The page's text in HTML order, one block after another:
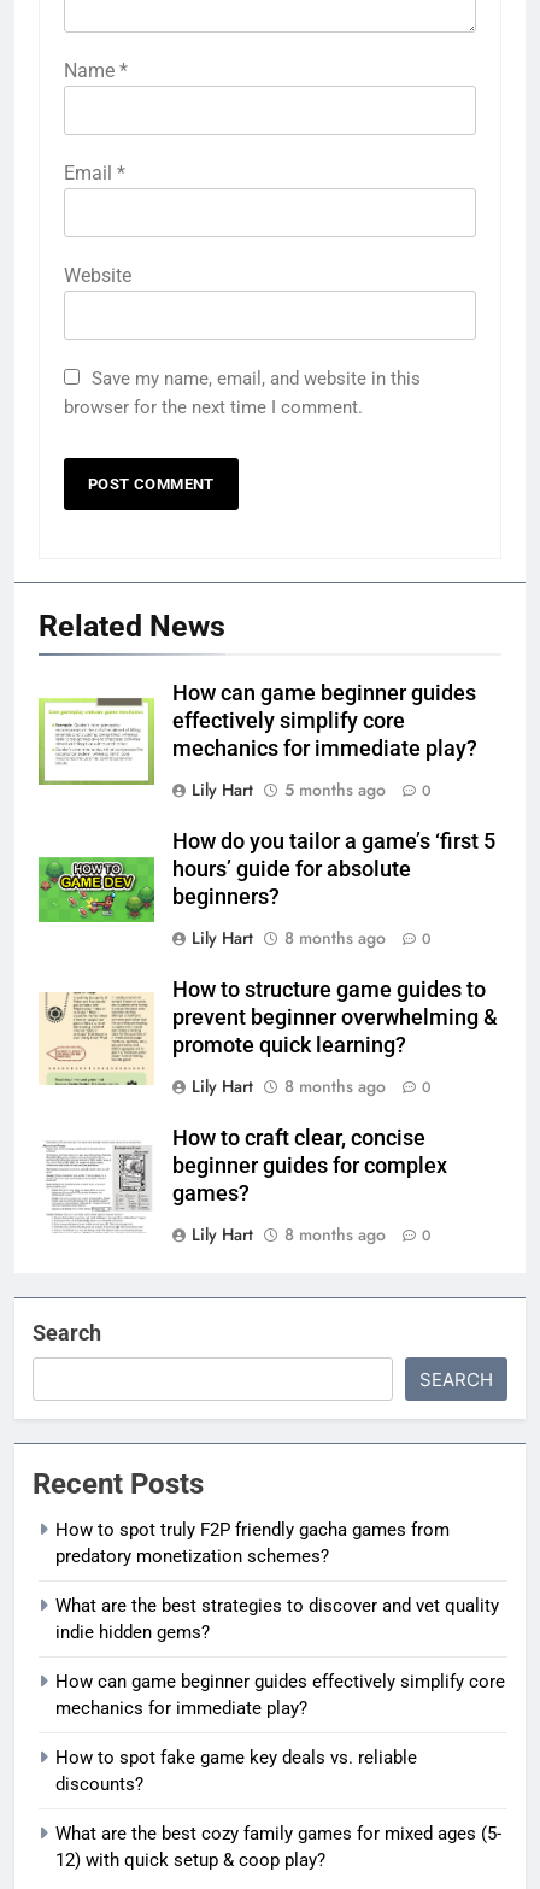
Name *
Email *
Website
Save my name, email, and website in this
browser for the next time I comment.
Related News
How can game beginner guides
effectively simplify core
mechanics for immediate play?
Lily Hart
5 months ago 0
How do you tailor a game’s ‘first 5
hours’ guide for absolute
beginners?
Lily Hart
8 months ago 0
How to structure game guides to
prevent beginner overwhelming &
promote quick learning?
Lily Hart
8 months ago 0
How to craft clear, concise
beginner guides for complex
games?
Lily Hart
8 months ago 0
Search
SEARCH
Recent Posts
How to spot truly F2P friendly gacha games from
predatory monetization schemes?
What are the best strategies to discover and vet quality
indie hidden gems?
How can game beginner guides effectively simplify core
mechanics for immediate play?
How to spot fake game key deals vs. reliable
discounts?
What are the best cozy family games for mixed ages (5-
12) with quick setup & coop play?